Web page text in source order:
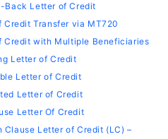
Back Letter of Credit
Credit Transfer via MT720
Credit with Multiple Beneficiaries
Letter of Credit
Letter of Credit
Letter of Credit
Letter Of Credit
Clause Letter of Credit (LC) –